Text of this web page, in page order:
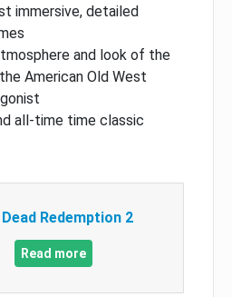
immersive, detailed
and look of the
American Old West
all-time time classic
Dead Redemption 2
Read more